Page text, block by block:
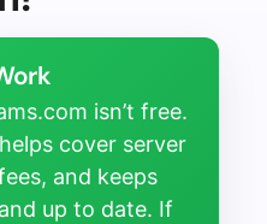
isn’t free.
cover server
and keeps
up to date. If